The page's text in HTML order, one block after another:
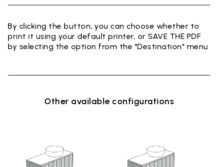
By clicking the button, you can choose whether to
print it using your default printer, or SAVE THE PDF
by selecting the option from the "Destination" menu
Other available configurations